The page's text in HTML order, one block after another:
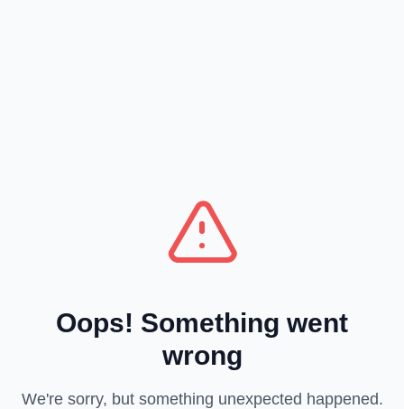
Oops! Something went
wrong
We're sorry, but something unexpected happened.